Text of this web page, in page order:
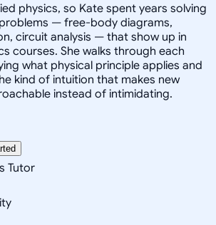
physics, so Kate spent years solving
— free-body diagrams,
circuit analysis — that show up in
courses. She walks through each
what physical principle applies and
kind of intuition that makes new
instead of intimidating.
Tutor